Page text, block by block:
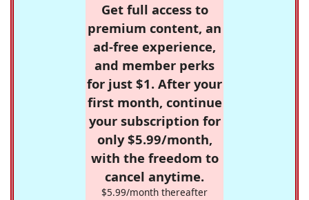
Get full access to
premium content, an
ad-free experience,
and member perks
for just $1. After your
first month, continue
your subscription for
only $5.99/month,
with the freedom to
cancel anytime.
$5.99/month thereafter